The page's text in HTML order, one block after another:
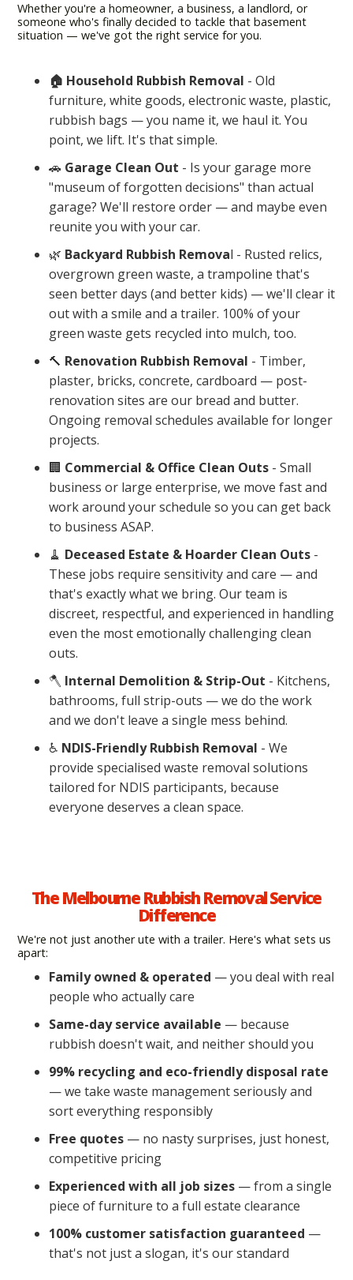
Whether you're a homeowner, a business, a landlord, or
someone who's finally decided to tackle that basement
situation — we've got the right service for you.
🏠 Household Rubbish Removal - Old
furniture, white goods, electronic waste, plastic,
rubbish bags — you name it, we haul it. You
point, we lift. It's that simple.
🚗 Garage Clean Out - Is your garage more
"museum of forgotten decisions" than actual
garage? We'll restore order — and maybe even
reunite you with your car.
🌿 Backyard Rubbish Removal - Rusted relics,
overgrown green waste, a trampoline that's
seen better days (and better kids) — we'll clear it
out with a smile and a trailer. 100% of your
green waste gets recycled into mulch, too.
🔨 Renovation Rubbish Removal - Timber,
plaster, bricks, concrete, cardboard — post-
renovation sites are our bread and butter.
Ongoing removal schedules available for longer
projects.
🏢 Commercial & Office Clean Outs - Small
business or large enterprise, we move fast and
work around your schedule so you can get back
to business ASAP.
🧹 Deceased Estate & Hoarder Clean Outs -
These jobs require sensitivity and care — and
that's exactly what we bring. Our team is
discreet, respectful, and experienced in handling
even the most emotionally challenging clean
outs.
🪓 Internal Demolition & Strip-Out - Kitchens,
bathrooms, full strip-outs — we do the work
and we don't leave a single mess behind.
♿ NDIS-Friendly Rubbish Removal - We
provide specialised waste removal solutions
tailored for NDIS participants, because
everyone deserves a clean space.
The Melbourne Rubbish Removal Service
Difference
We're not just another ute with a trailer. Here's what sets us
apart:
Family owned & operated — you deal with real
people who actually care
Same-day service available — because
rubbish doesn't wait, and neither should you
99% recycling and eco-friendly disposal rate
— we take waste management seriously and
sort everything responsibly
Free quotes — no nasty surprises, just honest,
competitive pricing
Experienced with all job sizes — from a single
piece of furniture to a full estate clearance
100% customer satisfaction guaranteed —
that's not just a slogan, it's our standard